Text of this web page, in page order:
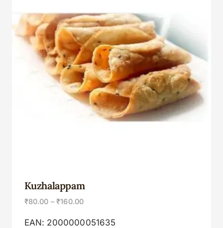
Kuzhalappam
₹80.00 – ₹160.00
EAN: 2000000051635